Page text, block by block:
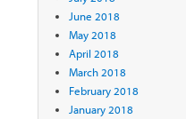
June 2018
May 2018
April 2018
March 2018
February 2018
January 2018